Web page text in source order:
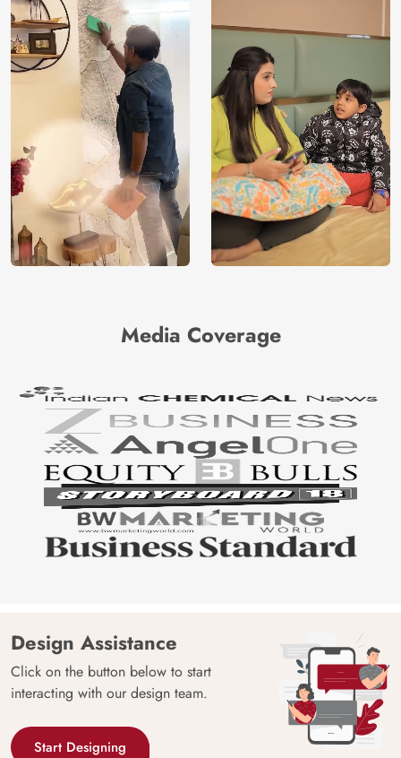
Media Coverage
Design Assistance
Click on the button below to start
interacting with our design team.
Start Designing